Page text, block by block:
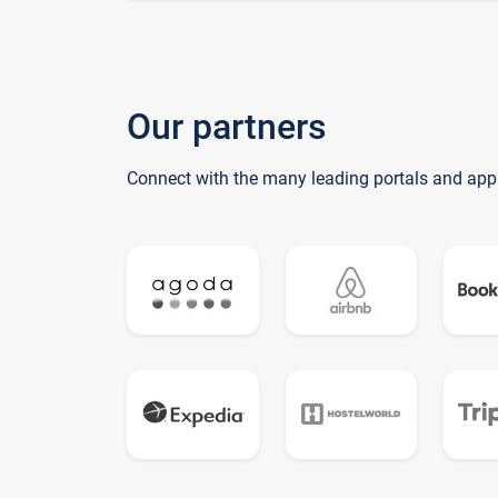
Our partners
Connect with the many leading portals and